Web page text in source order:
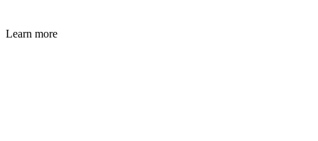
Learn more